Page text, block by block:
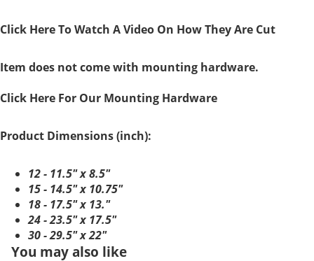
Click Here To Watch A Video On How They Are Cut
Item does not come with mounting hardware.
Click Here For Our Mounting Hardware
Product Dimensions (inch):
12 - 11.5" x 8.5"
15 - 14.5" x 10.75"
18 - 17.5" x 13."
24 - 23.5" x 17.5"
30 - 29.5" x 22"
You may also like